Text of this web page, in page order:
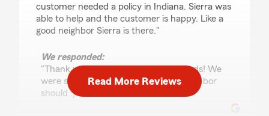
customer needed a policy in Indiana. Sierra was
able to help and the customer is happy. Like a
good neighbor Sierra is there."
We responded:
"Thank you so much for the kind words! We
were so happy to help, like a good neighbor
should :)"
Read More Reviews